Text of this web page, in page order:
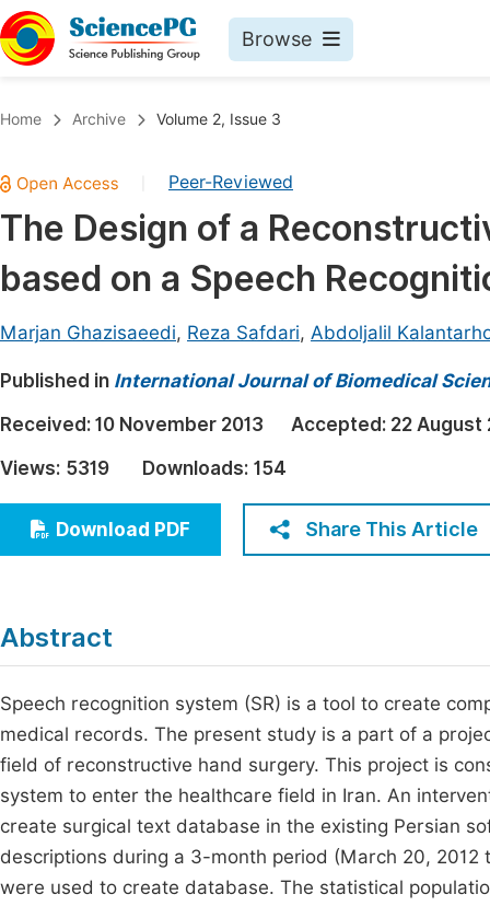
Browse
Chemistry
Medicine & Health
Materials Science
Electrical & Computer Science
Earth, Energy & Environment
Architecture & Civil Engineering
Education
Economics & Management
Humanities & Social Sciences
Home Archive Volume 2, Issue 3
Peer-Reviewed
The Design of a
based on a Speech
Marjan Ghazisaeedi, Reza Safdari, Abdoljalil
Published in International Journal of Biomedical
Received: 10 November 2013 Accepted: 22 August
Views: 5319 Downloads: 154
Download PDF Share This Article
Abstract
Speech recognition system (SR) is a tool to create
medical records. The present study is a part of a
field of reconstructive hand surgery. This project is
system to enter the healthcare field in Iran. An
create surgical text database in the existing Persian
descriptions during a 3-month period (March 20,
were used to create database. The statistical